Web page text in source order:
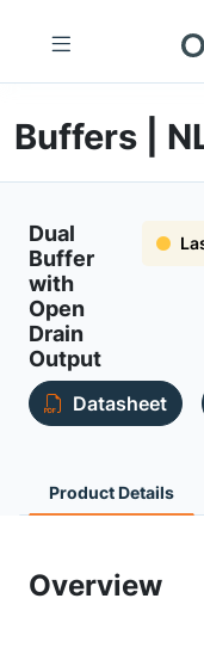
Buffers |
Dual
Buffer
with
Open
Drain
Output
Datasheet
Product Details
Overview